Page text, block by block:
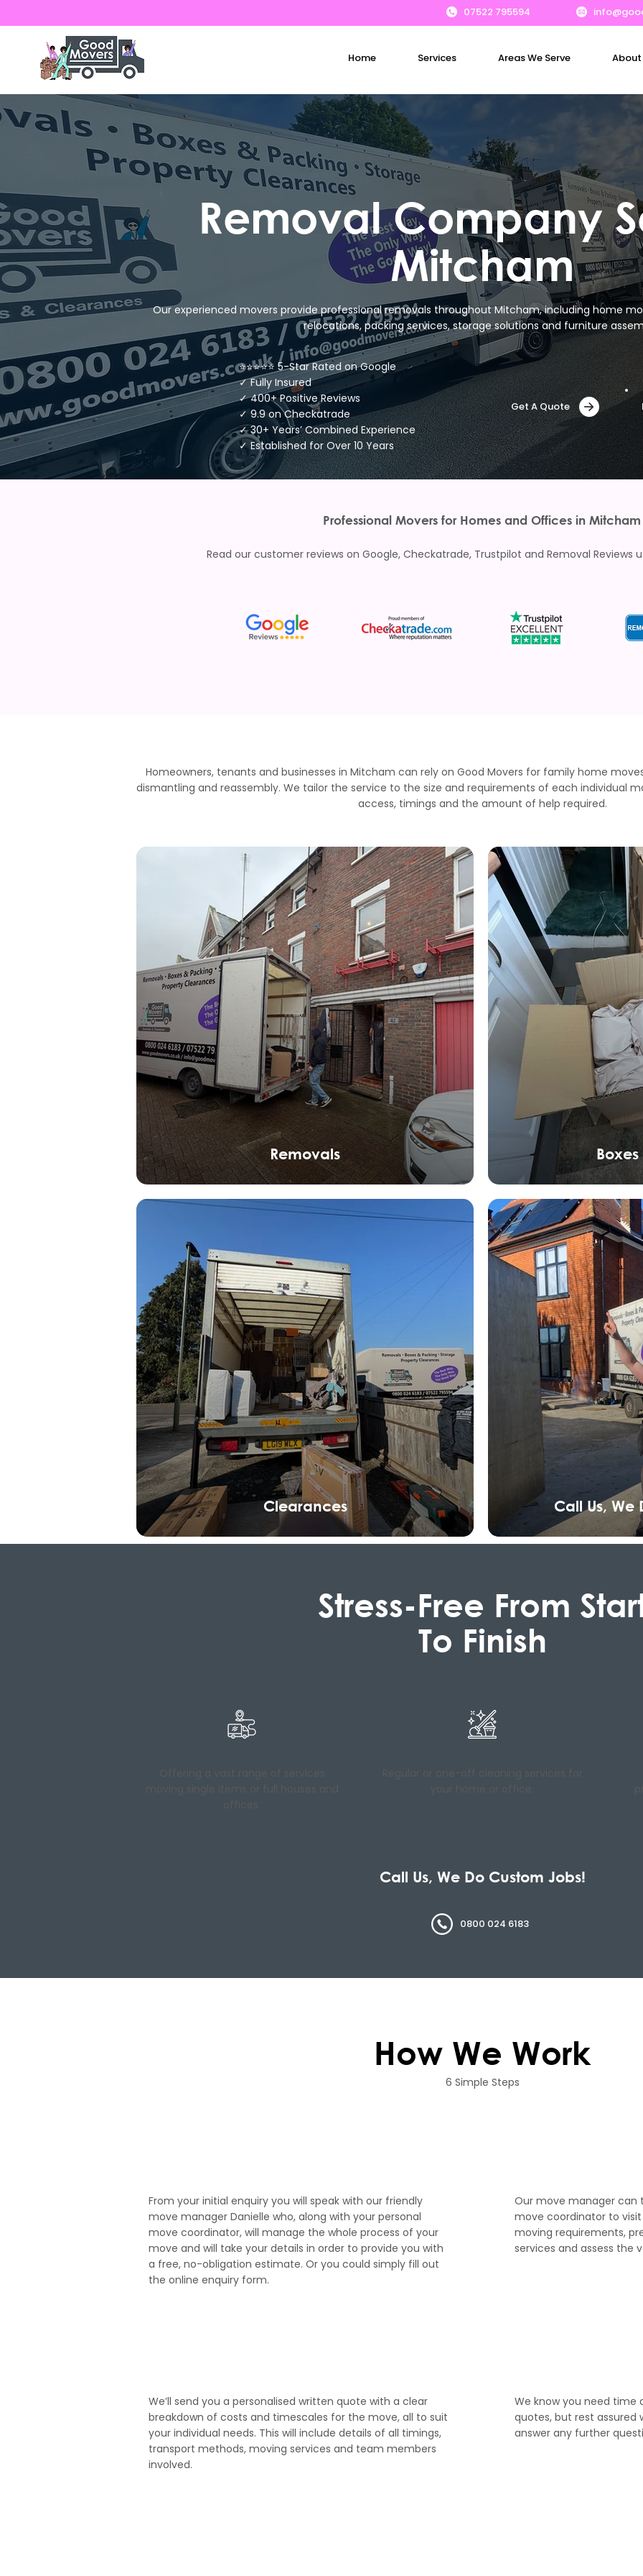
07522 795594
Home Services Areas We Serve About
Removal Company
Mitcham
Our experienced movers provide professional removals throughout Mitcham, including home
relocations, packing services, storage solutions and furniture
⭐⭐⭐⭐⭐ 5-Star Rated on Google
✓ Fully Insured
✓ 400+ Positive Reviews
✓ 9.9 on Checkatrade
✓ 30+ Years’ Combined Experience
✓ Established for Over 10 Years
Get A Quote
Professional Movers for Homes and Offices in Mitcham
Read our customer reviews on Google, Checkatrade, Trustpilot and Removal Reviews
Homeowners, tenants and businesses in Mitcham can rely on Good Movers for family home
dismantling and reassembly. We tailor the service to the size and requirements of each individual
access, timings and the amount of help required.
Removals
Clearances Call Us, We
Stress-Free From
To Finish
Offering a vast range of services
moving single items or full houses and
offices.
Regular or one-off cleaning services for
your home or office.
Call Us, We Do Custom Jobs!
0800 024 6183
How We Work
6 Simple Steps
From your initial enquiry you will speak with our friendly
move manager Danielle who, along with your personal
move coordinator, will manage the whole process of your
move and will take your details in order to provide you with
a free, no-obligation estimate. Or you could simply fill out
the online enquiry form.
We’ll send you a personalised written quote with a clear
breakdown of costs and timescales for the move, all to suit
your individual needs. This will include details of all timings,
transport methods, moving services and team members
involved.
Our move manager can
move coordinator to
moving requirements,
services and assess the
We know you need time
quotes, but rest assured
answer any further